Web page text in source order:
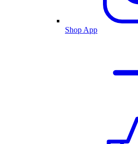
Shop App